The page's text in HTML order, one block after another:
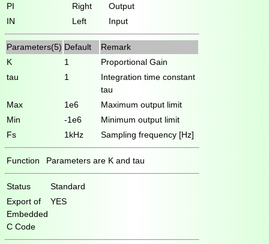
PI
Right
Output
IN
Left Input
Parameters(5) Default
Remark
K
1
Proportional Gain
tau
1
Integration time constant
tau
Max
1e6
Maximum output limit
Min
-1e6
Minimum output limit
Fs
1kHz Sampling frequency [Hz]
Function Parameters are K and tau
Status
Standard
Export of
Embedded
C Code
YES